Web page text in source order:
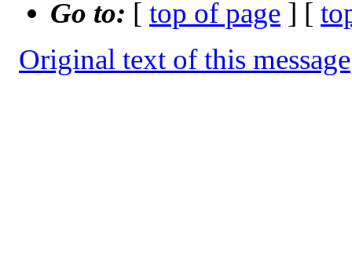
Go to: [ top of page ] [
Original text of this message